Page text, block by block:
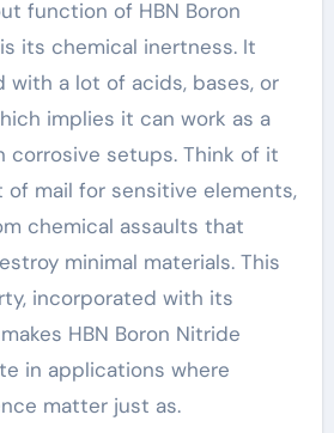
function of HBN Boron
its chemical inertness. It
with a lot of acids, bases, or
implies it can work as a
corrosive setups. Think of it
of mail for sensitive elements,
chemical assaults that
minimal materials. This
incorporated with its
HBN Boron Nitride
in applications where
matter just as.